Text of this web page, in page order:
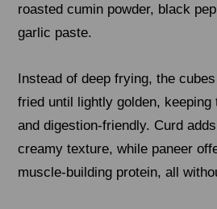
roasted cumin powder, black
garlic paste.
Instead of deep frying, the
fried until lightly golden, keeping
and digestion-friendly. Curd
creamy texture, while paneer
muscle-building protein, all